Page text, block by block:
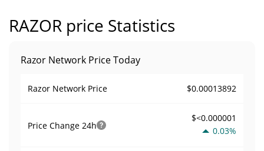
RAZOR price Statistics
Razor Network Price Today
Razor Network Price $0.00013892
Price Change 24h
$<0.000001
0.03%